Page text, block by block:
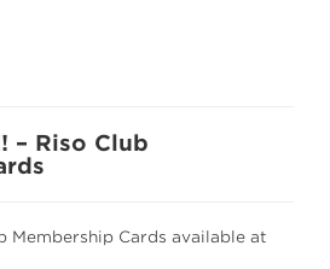
– Riso Club
Membership Cards available at